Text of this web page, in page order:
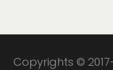
Copyrights ©